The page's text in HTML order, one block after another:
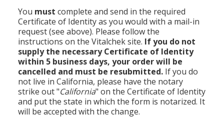
You must complete and send in the required
Certificate of Identity as you would with a mail-in
request (see above). Please follow the
instructions on the Vitalchek site. If you do not
supply the necessary Certificate of Identity
within 5 business days, your order will be
cancelled and must be resubmitted. If you do
not live in California, please have the notary
strike out "California" on the Certificate of Identity
and put the state in which the form is notarized. It
will be accepted with the change.